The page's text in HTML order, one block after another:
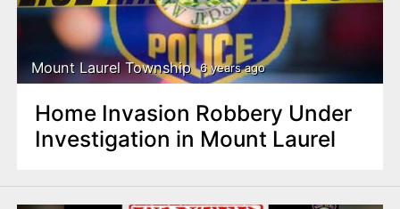
Mount Laurel Township 6 years ago
Home Invasion Robbery Under
Investigation in Mount Laurel